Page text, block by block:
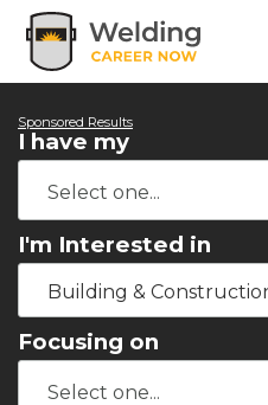
Sponsored Results
I have my
I'm Interested in
Building &
Focusing on